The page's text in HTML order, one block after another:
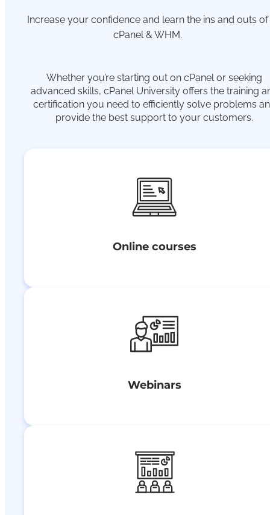
Increase your confidence and learn the ins and outs of
cPanel & WHM.
Whether you’re starting out on cPanel or seeking
advanced skills, cPanel University offers the training
certification you need to efficiently solve problems
provide the best support to your customers.
Online courses
Webinars